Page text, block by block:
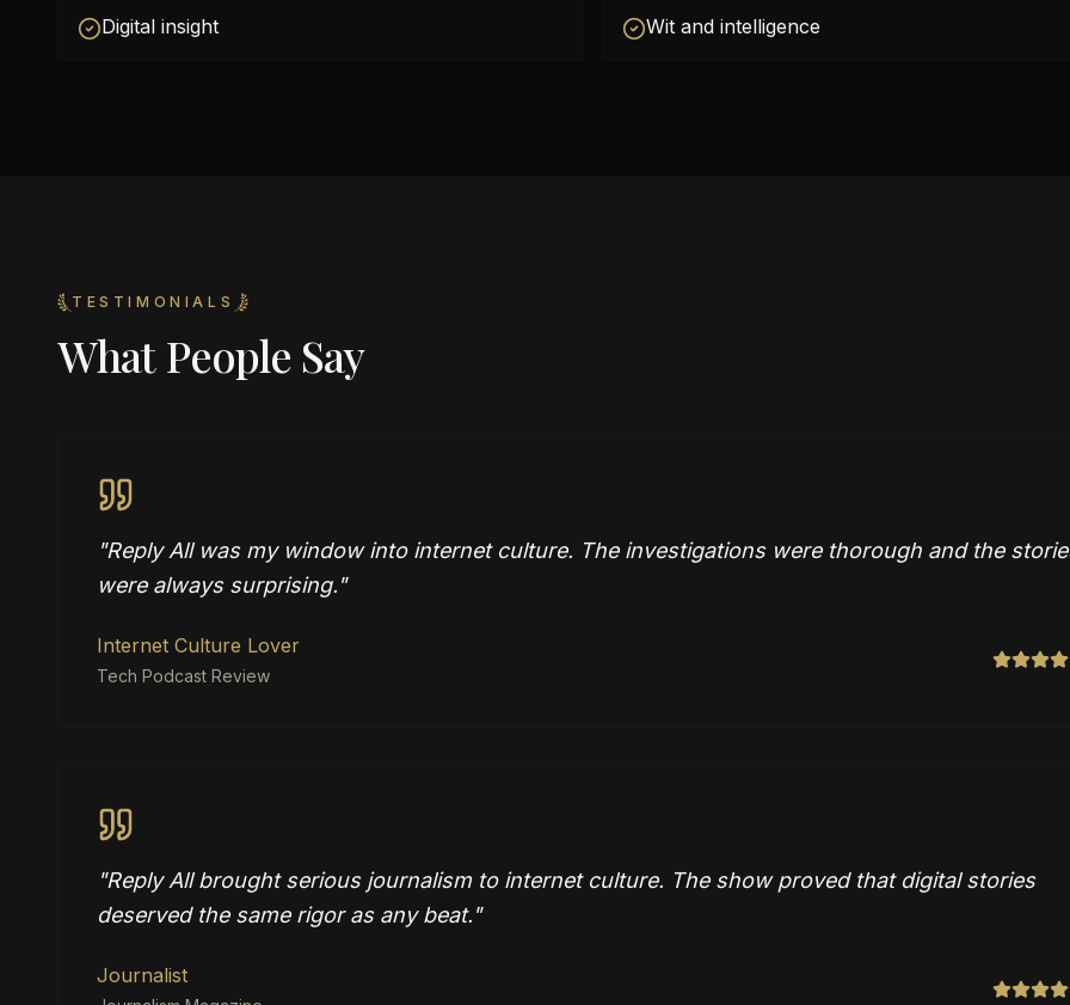
Digital insight Wit and intelligence
TESTIMONIALS
What People Say
"Reply All was my window into internet culture. The investigations were thorough and the
were always surprising."
Internet Culture Lover
Tech Podcast Review
"Reply All brought serious journalism to internet culture. The show proved that digital stories
deserved the same rigor as any beat."
Journalist